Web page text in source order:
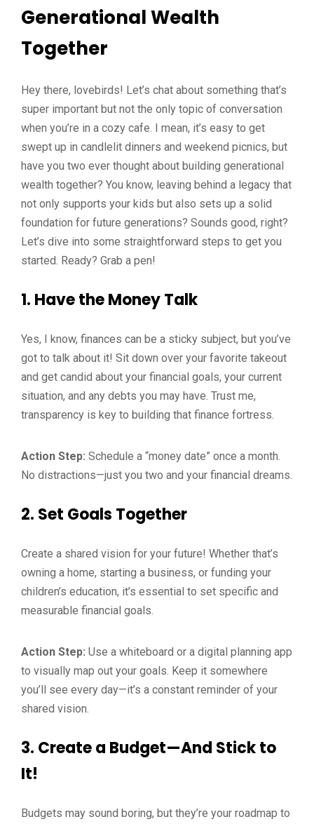
Generational Wealth
Together
Hey there, lovebirds! Let’s chat about something that’s
super important but not the only topic of conversation
when you’re in a cozy cafe. I mean, it’s easy to get
swept up in candlelit dinners and weekend picnics, but
have you two ever thought about building generational
wealth together? You know, leaving behind a legacy that
not only supports your kids but also sets up a solid
foundation for future generations? Sounds good, right?
Let’s dive into some straightforward steps to get you
started. Ready? Grab a pen!
1. Have the Money Talk
Yes, I know, finances can be a sticky subject, but you’ve
got to talk about it! Sit down over your favorite takeout
and get candid about your financial goals, your current
situation, and any debts you may have. Trust me,
transparency is key to building that finance fortress.
Action Step: Schedule a “money date” once a month.
No distractions—just you two and your financial dreams.
2. Set Goals Together
Create a shared vision for your future! Whether that’s
owning a home, starting a business, or funding your
children’s education, it’s essential to set specific and
measurable financial goals.
Action Step: Use a whiteboard or a digital planning app
to visually map out your goals. Keep it somewhere
you’ll see every day—it’s a constant reminder of your
shared vision.
3. Create a Budget—And Stick to
It!
Budgets may sound boring, but they’re your roadmap to